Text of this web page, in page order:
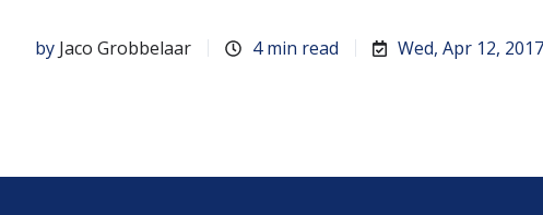
by Jaco Grobbelaar 4 min read Wed, Apr 12,